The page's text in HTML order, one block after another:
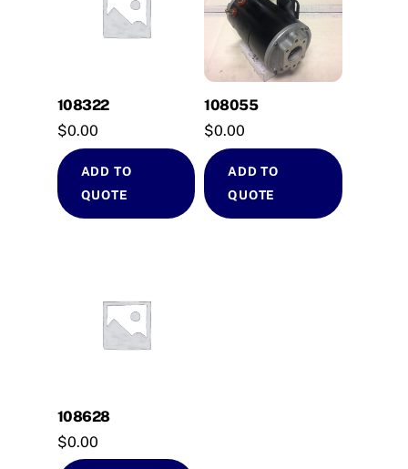
108322
$0.00
ADD TO
QUOTE
108055
$0.00
ADD TO
QUOTE
108628
$0.00